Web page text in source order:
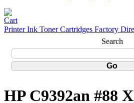
Printer Ink Toner Cartridges Factory
Search
HP C9392an #88